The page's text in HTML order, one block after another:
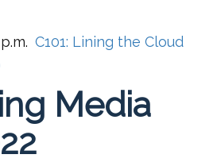
C101: Lining the Cloud
Media